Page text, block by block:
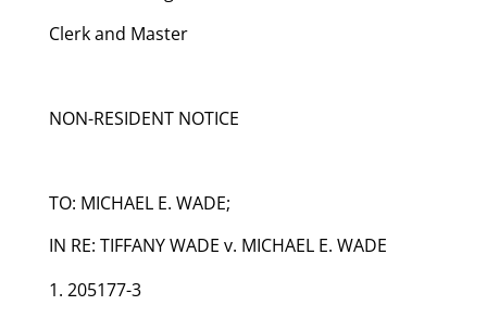
Clerk and Master
NON-RESIDENT NOTICE
TO: MICHAEL E. WADE;
IN RE: TIFFANY WADE v. MICHAEL E. WADE
205177-3